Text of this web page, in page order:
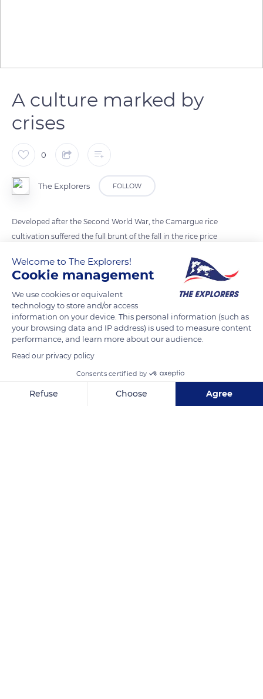
A culture marked by
crises
0
The Explorers FOLLOW
Developed after the Second World War, the Camargue rice
cultivation suffered the full brunt of the fall in the rice price
market in 1963. The region's rice fields fell from 79,073 acres
(32,000 ha) in 1961 to 10,873 acres (4,400 ha) twenty years
later. A plan to revive rice cultivation was then put in place to
stop the renewal of the land's salination that threatened the
ecological balance of Camargue. It resulted in the cultivation
of 59,305 acres (24,000 ha) in 1994, with a yield increased by
40% before relapsing in 1995 to stagnate today at less than
49,420 acres (20,000 ha) and an insufficient yield of 5.3 t/ha.
Welcome to The Explorers!
Cookie management
We use cookies or equivalent
technology to store and/or access
information on your device. This personal information (such as
your browsing data and IP address) is used to measure content
performance, and learn more about our audience.
Read our privacy policy
Consents certified by
Refuse Choose Agree